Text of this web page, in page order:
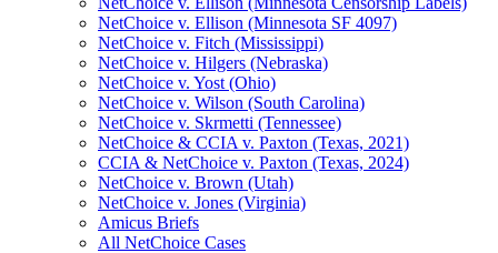
NetChoice v. Ellison (Minnesota SF 4097)
NetChoice v. Fitch (Mississippi)
NetChoice v. Hilgers (Nebraska)
NetChoice v. Yost (Ohio)
NetChoice v. Wilson (South Carolina)
NetChoice v. Skrmetti (Tennessee)
NetChoice & CCIA v. Paxton (Texas, 2021)
CCIA & NetChoice v. Paxton (Texas, 2024)
NetChoice v. Brown (Utah)
NetChoice v. Jones (Virginia)
Amicus Briefs
All NetChoice Cases